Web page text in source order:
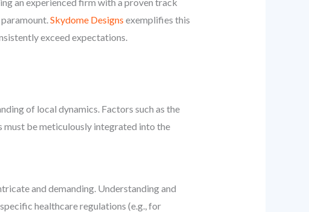
an experienced firm with a proven track
Skydome Designs exemplifies this
exceed expectations.
of local dynamics. Factors such as the
be meticulously integrated into the
and demanding. Understanding and
healthcare regulations (e.g., for